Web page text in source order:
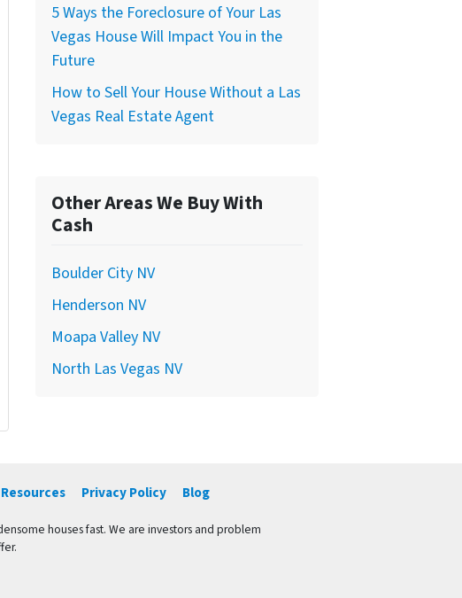
5 Ways the Foreclosure of Your Las
Vegas House Will Impact You in the
Future
How to Sell Your House Without a Las
Vegas Real Estate Agent
Other Areas We Buy With
Cash
Boulder City NV
Henderson NV
Moapa Valley NV
North Las Vegas NV
Resources Privacy Policy Blog
houses fast. We are investors and problem